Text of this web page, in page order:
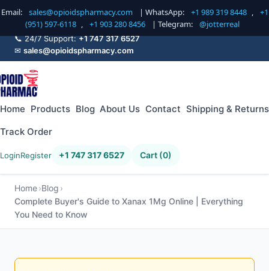
Email: sales@opioidspharmacy.com | WhatsApp: +1 989 319 8448 ,
+1
(951) 597-6118 , +1 903 280 8456 | Telegram: @jotterreal
📞 24/7 Support:+1 747 317 6527
✉ sales@opioidspharmacy.com
Home Products Blog About Us Contact Shipping & Returns
Track Order
LoginRegister +1 747 317 6527 Cart (0)
Home Blog
Complete Buyer's Guide to Xanax 1Mg Online | Everything
You Need to Know